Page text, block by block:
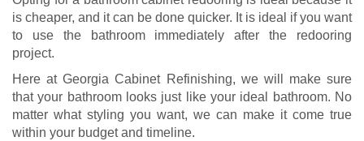
is cheaper, and it can be done quicker. It is ideal if you want
to use the bathroom immediately after the redooring
project.
Here at Georgia Cabinet Refinishing, we will make sure
that your bathroom looks just like your ideal bathroom. No
matter what styling you want, we can make it come true
within your budget and timeline.